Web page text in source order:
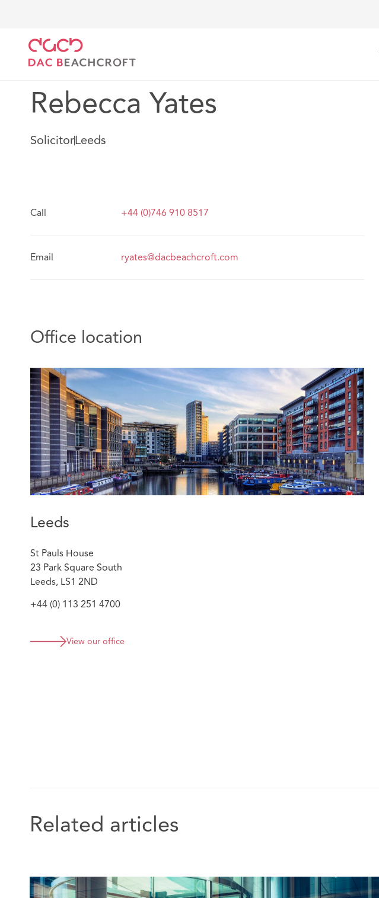
Rebecca Yates
SolicitorLeeds
Call +44 (0)746 910 8517
Email ryates@dacbeachcroft.com
Office location
Leeds
St Pauls House
23 Park Square South
Leeds, LS1 2ND
+44 (0) 113 251 4700
View our office
Related articles